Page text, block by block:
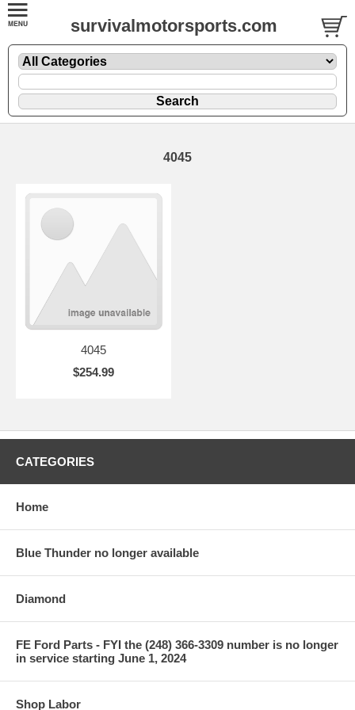
survivalmotorsports.com
4045
4045
$254.99
CATEGORIES
Home
Blue Thunder no longer available
Diamond
FE Ford Parts - FYI the (248) 366-3309 number is no longer
in service starting June 1, 2024
Shop Labor